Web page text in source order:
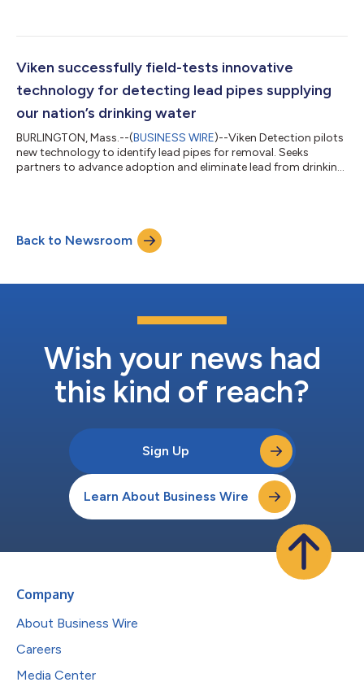
combating drug trafficking. The Foxhound embodies enhanced
resolution, packaged in a compact form ideal for field
deployment. Unlike laser-based Ram...
Viken successfully field-tests innovative
technology for detecting lead pipes supplying
our nation’s drinking water
BURLINGTON, Mass.--(BUSINESS WIRE)--Viken Detection pilots
new technology to identify lead pipes for removal. Seeks
partners to advance adoption and eliminate lead from drinking
Back to Newsroom
Wish your news had
this kind of reach?
Sign Up
Learn About Business Wire
Company
About Business Wire
Careers
Media Center